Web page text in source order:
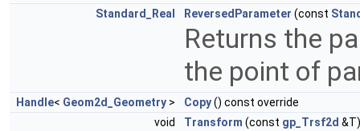
Standard_Real ReversedParameter (const
Returns the
the point of
Handle< Geom2d_Geometry > Copy() const override
void
Transform (const gp_Trsf2d